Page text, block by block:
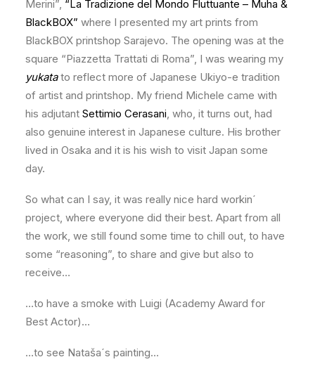
Merini”, “La Tradizione del Mondo Fluttuante – Muha &
BlackBOX” where I presented my art prints from
BlackBOX printshop Sarajevo. The opening was at the
square “Piazzetta Trattati di Roma”, I was wearing my
yukatato reflect more of Japanese Ukiyo-e tradition
of artist and printshop. My friend Michele came with
his adjutant Settimio Cerasani, who, it turns out, had
also genuine interest in Japanese culture. His brother
lived in Osaka and it is his wish to visit Japan some
day.
So what can I say, it was really nice hard workin´
project, where everyone did their best. Apart from all
the work, we still found some time to chill out, to have
some “reasoning”, to share and give but also to
receive…
…to have a smoke with Luigi (Academy Award for
Best Actor)…
…to see Nataša´s painting…